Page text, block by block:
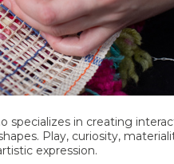
specializes in creating
Play, curiosity,
expression.